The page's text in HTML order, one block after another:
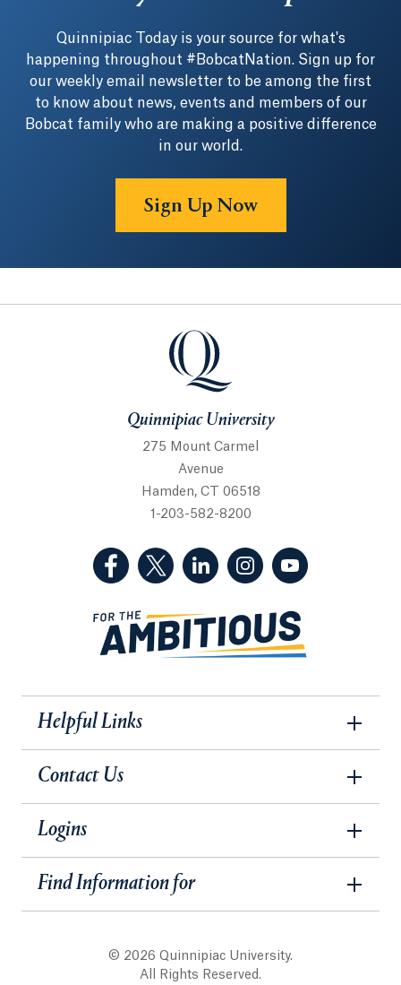
Quinnipiac Today is your source for what's
happening throughout #BobcatNation. Sign up for
our weekly email newsletter to be among the first
to know about news, events and members of our
Bobcat family who are making a positive difference
in our world.
Sign Up Now
Quinnipiac University
Quinnipiac University
275 Mount Carmel
Avenue
Hamden, CT 06518
1-203-582-8200
(Facebook, opens in a new tab)
(Twitter, opens in a new tab)
(LinkedIn, opens in a new
(Instagram, opens
Helpful Links
Contact Us
Logins
Find Information for
© 2026 Quinnipiac University.
All Rights Reserved.